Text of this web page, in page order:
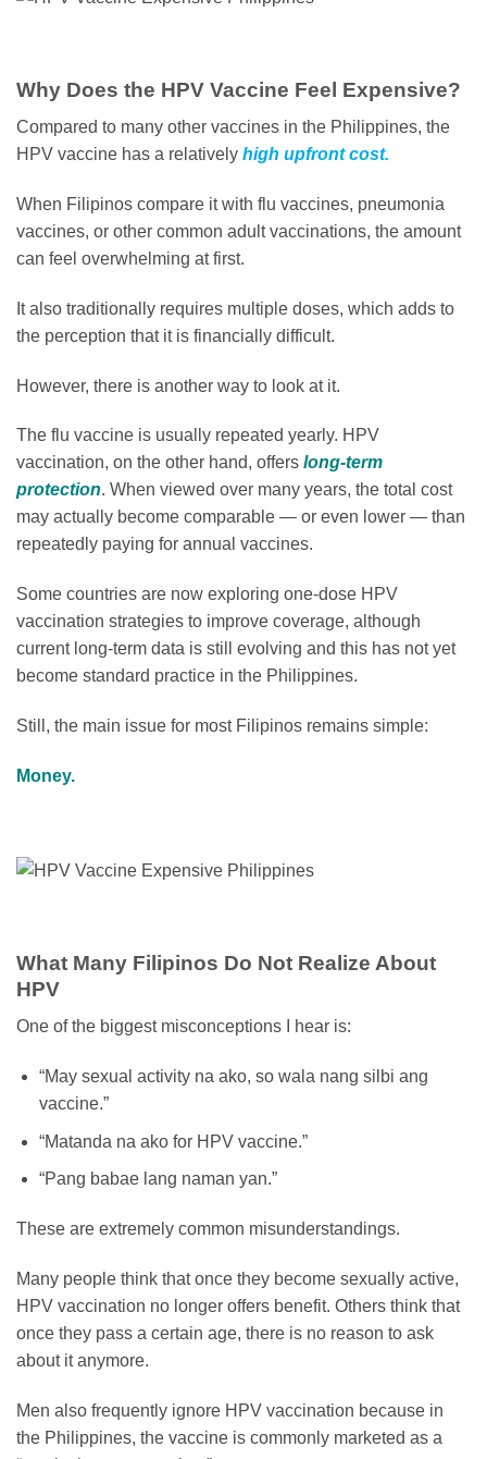
Why Does the HPV Vaccine Feel Expensive?
Compared to many other vaccines in the Philippines, the
HPV vaccine has a relatively high upfront cost.
When Filipinos compare it with flu vaccines, pneumonia
vaccines, or other common adult vaccinations, the amount
can feel overwhelming at first.
It also traditionally requires multiple doses, which adds to
the perception that it is financially difficult.
However, there is another way to look at it.
The flu vaccine is usually repeated yearly. HPV
vaccination, on the other hand, offers long-term
protection. When viewed over many years, the total cost
may actually become comparable — or even lower — than
repeatedly paying for annual vaccines.
Some countries are now exploring one-dose HPV
vaccination strategies to improve coverage, although
current long-term data is still evolving and this has not yet
become standard practice in the Philippines.
Still, the main issue for most Filipinos remains simple:
Money.
What Many Filipinos Do Not Realize About
HPV
One of the biggest misconceptions I hear is:
“May sexual activity na ako, so wala nang silbi ang
vaccine.”
“Matanda na ako for HPV vaccine.”
“Pang babae lang naman yan.”
These are extremely common misunderstandings.
Many people think that once they become sexually active,
HPV vaccination no longer offers benefit. Others think that
once they pass a certain age, there is no reason to ask
about it anymore.
Men also frequently ignore HPV vaccination because in
the Philippines, the vaccine is commonly marketed as a